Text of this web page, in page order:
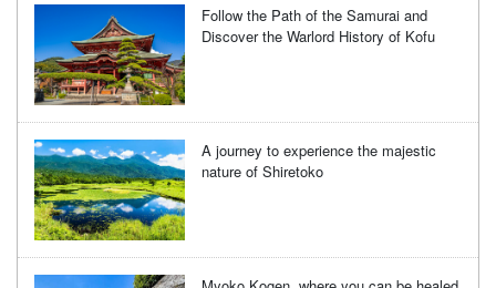
Follow the Path of the Samurai and
Discover the Warlord History of Kofu
A journey to experience the majestic
nature of Shiretoko